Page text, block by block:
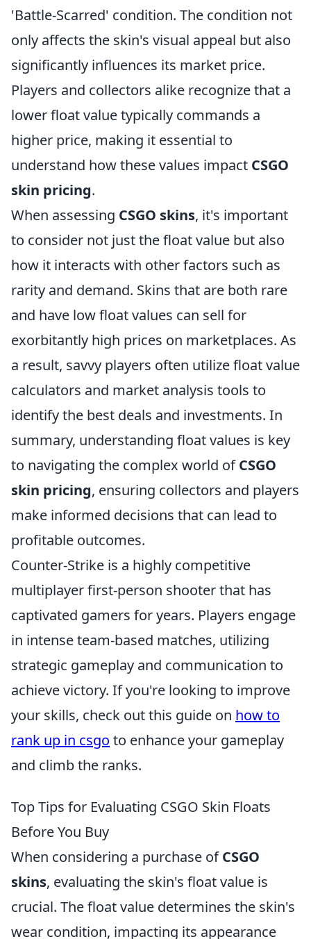
'Battle-Scarred' condition. The condition not
only affects the skin's visual appeal but also
significantly influences its market price.
Players and collectors alike recognize that a
lower float value typically commands a
higher price, making it essential to
understand how these values impact CSGO
skin pricing.
When assessing CSGO skins, it's important
to consider not just the float value but also
how it interacts with other factors such as
rarity and demand. Skins that are both rare
and have low float values can sell for
exorbitantly high prices on marketplaces. As
a result, savvy players often utilize float value
calculators and market analysis tools to
identify the best deals and investments. In
summary, understanding float values is key
to navigating the complex world ofCSGO
skin pricing, ensuring collectors and players
make informed decisions that can lead to
profitable outcomes.
Counter-Strike is a highly competitive
multiplayer first-person shooter that has
captivated gamers for years. Players engage
in intense team-based matches, utilizing
strategic gameplay and communication to
achieve victory. If you're looking to improve
your skills, check out this guide on how to
rank up in csgo to enhance your gameplay
and climb the ranks.
Top Tips for Evaluating CSGO Skin Floats
Before You Buy
When considering a purchase ofCSGO
skins, evaluating the skin's float value is
crucial. The float value determines the skin's
wear condition, impacting its appearance